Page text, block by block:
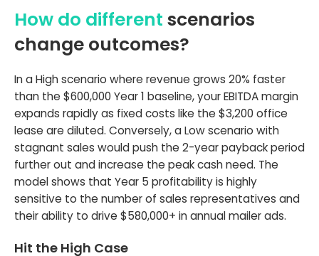
How do different scenarios
change outcomes?
In a High scenario where revenue grows 20% faster
than the $600,000 Year 1 baseline, your EBITDA margin
expands rapidly as fixed costs like the $3,200 office
lease are diluted. Conversely, a Low scenario with
stagnant sales would push the 2-year payback period
further out and increase the peak cash need. The
model shows that Year 5 profitability is highly
sensitive to the number of sales representatives and
their ability to drive $580,000+ in annual mailer ads.
Hit the High Case